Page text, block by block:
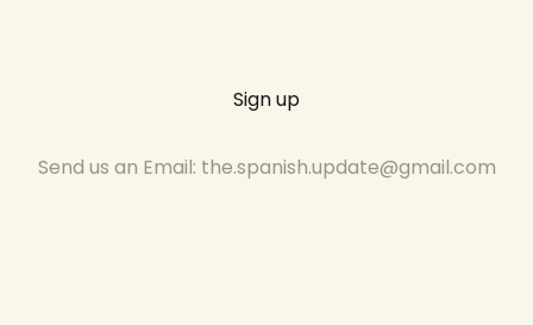
Sign up
Send us an Email: the.spanish.update@gmail.com